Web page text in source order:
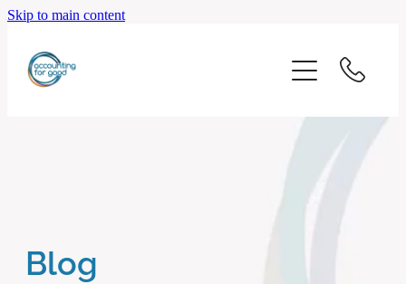
Skip to main content
Blog
home
start here
blog